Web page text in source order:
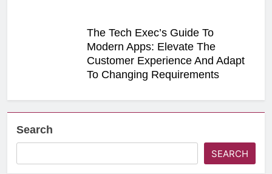
The Tech Exec’s Guide To
Modern Apps: Elevate The
Customer Experience And Adapt
To Changing Requirements
Search
SEARCH